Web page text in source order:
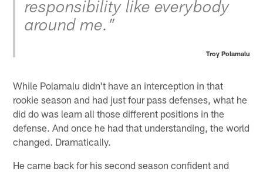
responsibility like everybody
around me.”
Troy Polamalu
While Polamalu didn't have an interception in that
rookie season and had just four pass defenses, what he
did do was learn all those different positions in the
defense. And once he had that understanding, the world
changed. Dramatically.
He came back for his second season confident and